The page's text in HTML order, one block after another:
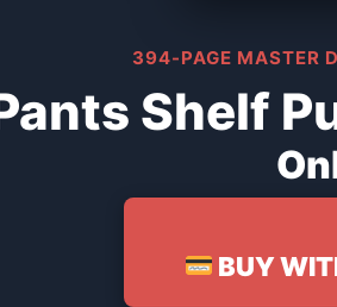
394-PAGE MASTER
Shelf
BUY